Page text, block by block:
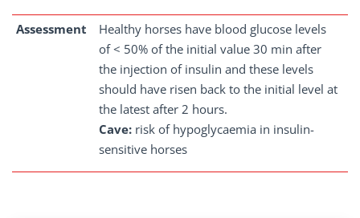
Assessment
Healthy horses have blood glucose levels
of < 50% of the initial value 30 min after
the injection of insulin and these levels
should have risen back to the initial level at
the latest after 2 hours.
Cave: risk of hypoglycaemia in insulin-
sensitive horses